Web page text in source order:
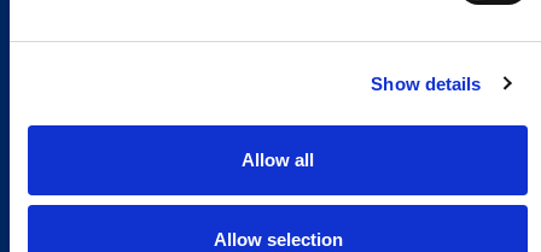
Show details
Allow all
Allow selection